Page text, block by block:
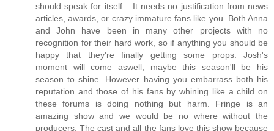
should speak for itself... It needs no justification from news
articles, awards, or crazy immature fans like you. Both Anna
and John have been in many other projects with no
recognition for their hard work, so if anything you should be
happy that they're finally getting some props. Josh's
moment will come aswell, maybe this season'll be his
season to shine. However having you embarrass both his
reputation and those of his fans by whining like a child on
these forums is doing nothing but harm. Fringe is an
amazing show and we would be no where without the
producers. The cast and all the fans love this show because